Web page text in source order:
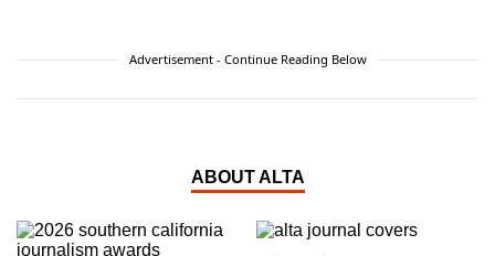
Advertisement - Continue Reading Below
ABOUT ALTA